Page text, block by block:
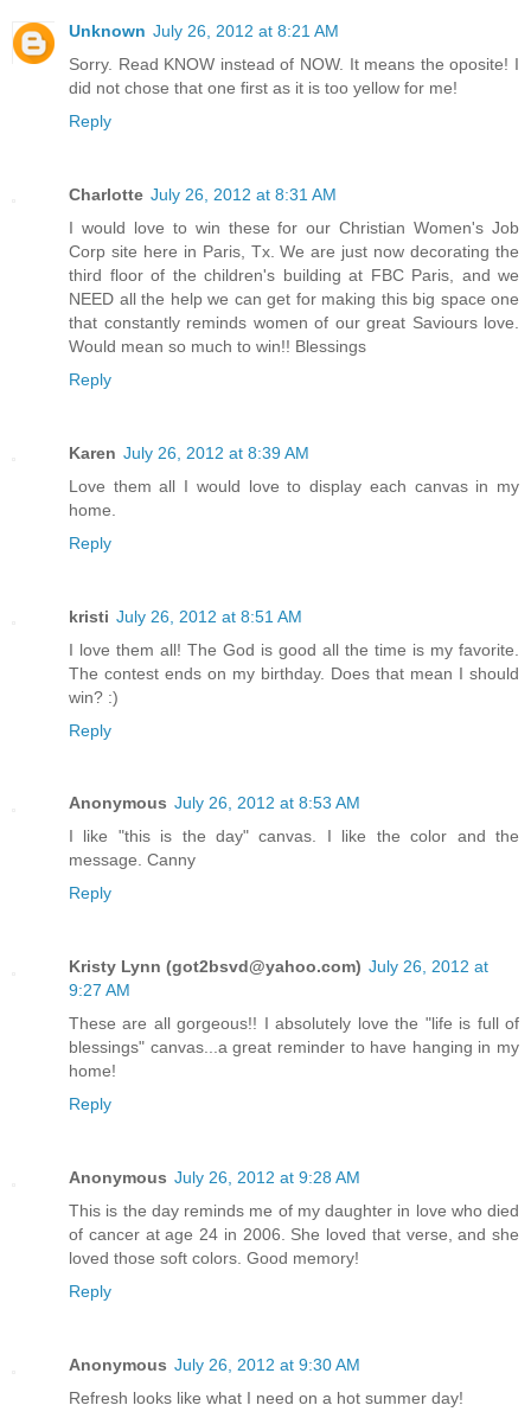
Unknown July 26, 2012 at 8:21 AM
Sorry. Read KNOW instead of NOW. It means the oposite! I
did not chose that one first as it is too yellow for me!
Reply
Charlotte July 26, 2012 at 8:31 AM
I would love to win these for our Christian Women's Job
Corp site here in Paris, Tx. We are just now decorating the
third floor of the children's building at FBC Paris, and we
NEED all the help we can get for making this big space one
that constantly reminds women of our great Saviours love.
Would mean so much to win!! Blessings
Reply
Karen July 26, 2012 at 8:39 AM
Love them all I would love to display each canvas in my
home.
Reply
kristi July 26, 2012 at 8:51 AM
I love them all! The God is good all the time is my favorite.
The contest ends on my birthday. Does that mean I should
win? :)
Reply
Anonymous July 26, 2012 at 8:53 AM
I like "this is the day" canvas. I like the color and the
message. Canny
Reply
Kristy Lynn (got2bsvd@yahoo.com) July 26, 2012 at
9:27 AM
These are all gorgeous!! I absolutely love the "life is full of
blessings" canvas...a great reminder to have hanging in my
home!
Reply
Anonymous July 26, 2012 at 9:28 AM
This is the day reminds me of my daughter in love who died
of cancer at age 24 in 2006. She loved that verse, and she
loved those soft colors. Good memory!
Reply
Anonymous July 26, 2012 at 9:30 AM
Refresh looks like what I need on a hot summer day!